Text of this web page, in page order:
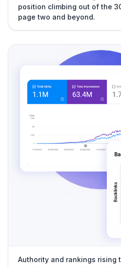
position climbing out of the
page two and beyond.
Authority and rankings rising